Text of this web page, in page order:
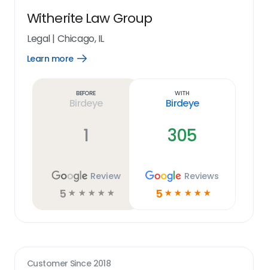
Witherite Law Group
Legal| Chicago, IL
Learn more
Open
Before
Birdeye
1
Review
5 ☆ ☆ ☆ ☆ ☆
With
Birdeye
305
Reviews
5 ☆ ☆ ☆ ☆ ☆
Customer Since 2018